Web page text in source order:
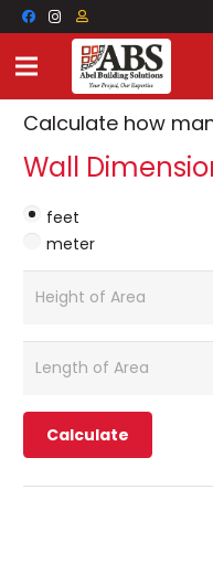
ABS
Calculator
Calculate how
Wall
feet
meter